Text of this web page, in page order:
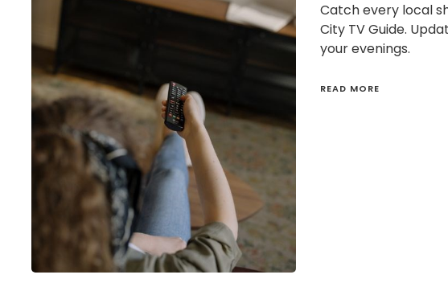
Catch every local
City TV Guide.
your evenings.
READ MORE